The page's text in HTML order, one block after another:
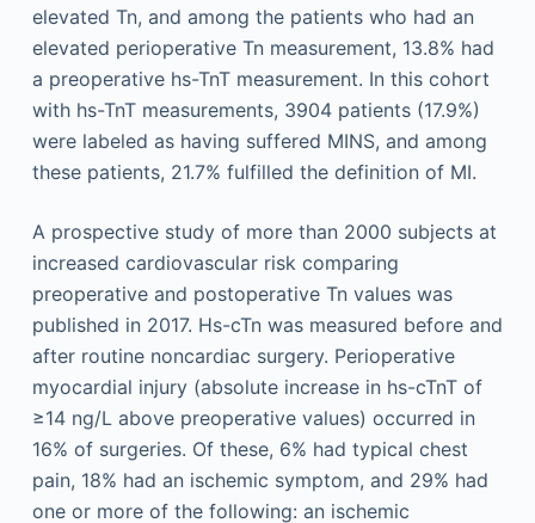
elevated Tn, and among the patients who had an
elevated perioperative Tn measurement, 13.8% had
a preoperative hs-TnT measurement. In this cohort
with hs-TnT measurements, 3904 patients (17.9%)
were labeled as having suffered MINS, and among
these patients, 21.7% fulfilled the definition of MI.
A prospective study of more than 2000 subjects at
increased cardiovascular risk comparing
preoperative and postoperative Tn values was
published in 2017. Hs-cTn was measured before and
after routine noncardiac surgery. Perioperative
myocardial injury (absolute increase in hs-cTnT of
≥14 ng/L above preoperative values) occurred in
16% of surgeries. Of these, 6% had typical chest
pain, 18% had an ischemic symptom, and 29% had
one or more of the following: an ischemic